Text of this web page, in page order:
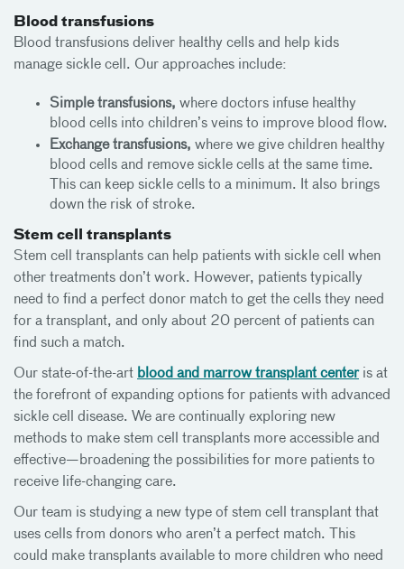
Blood transfusions
Blood transfusions deliver healthy cells and help kids
manage sickle cell. Our approaches include:
Simple transfusions, where doctors infuse healthy
blood cells into children’s veins to improve blood flow.
Exchange transfusions, where we give children healthy
blood cells and remove sickle cells at the same time.
This can keep sickle cells to a minimum. It also brings
down the risk of stroke.
Stem cell transplants
Stem cell transplants can help patients with sickle cell when
other treatments don’t work. However, patients typically
need to find a perfect donor match to get the cells they need
for a transplant, and only about 20 percent of patients can
find such a match.
Our state-of-the-art blood and marrow transplant centeris at
the forefront of expanding options for patients with advanced
sickle cell disease. We are continually exploring new
methods to make stem cell transplants more accessible and
effective—broadening the possibilities for more patients to
receive life-changing care.
Our team is studying a new type of stem cell transplant that
uses cells from donors who aren’t a perfect match. This
could make transplants available to more children who need